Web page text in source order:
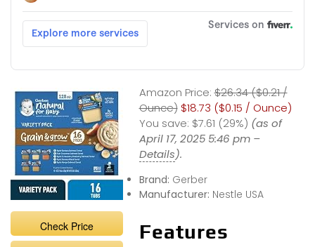
Check Price
Amazon Price: $26.34 ($0.21 /
Ounce) $18.73 ($0.15 / Ounce)
You save: $7.61 (29%) (as of
April 17, 2025 5:46 pm –
Details).
Brand: Gerber
Manufacturer: Nestle USA
Features